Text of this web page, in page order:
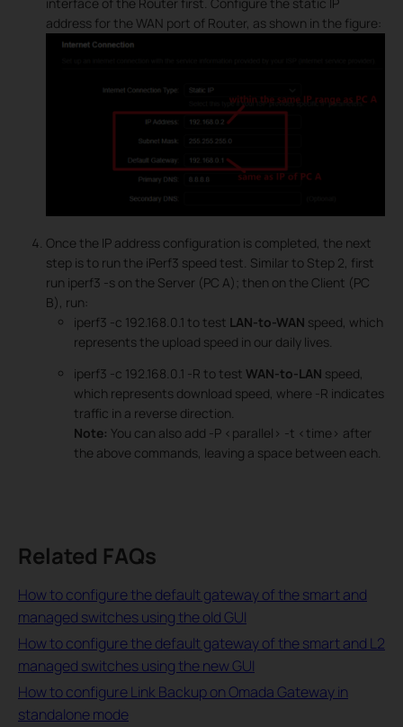
address for the WAN port of Router, as shown in the figure:
Once the IP address configuration is completed, the next
step is to run the iPerf3 speed test. Similar to Step 2, first
run iperf3 -s on the Server (PC A); then on the Client (PC
B), run:
iperf3 -c 192.168.0.1 to test LAN-to-WAN speed, which
represents the upload speed in our daily lives.
iperf3 -c 192.168.0.1 -R to test WAN-to-LAN speed,
which represents download speed, where -R indicates
traffic in a reverse direction.
Note: You can also add -P <parallel> -t <time> after
the above commands, leaving a space between each.
Related FAQs
How to configure the default gateway of the smart and
managed switches using the old GUI
How to configure the default gateway of the smart and L2
managed switches using the new GUI
How to configure Link Backup on Omada Gateway in
standalone mode